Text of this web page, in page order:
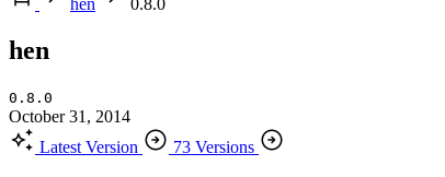
hen
0.8.0
hen
0.8.0
October 31, 2014
Latest Version
73 Versions